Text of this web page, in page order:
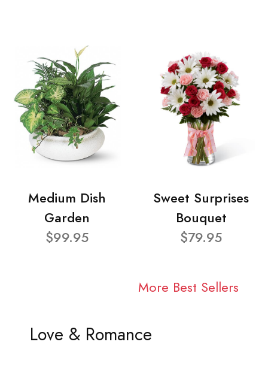
Medium Dish
Garden
$99.95
Sweet Surprises
Bouquet
$79.95
More Best Sellers
Love & Romance